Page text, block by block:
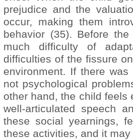
prejudice and the
occur, making them
behavior (35). Before
much difficulty of
difficulties of the fissure
environment. If there
not psychological
other hand, the child feels
well-articulated speech
these social yearnings,
these activities, and it